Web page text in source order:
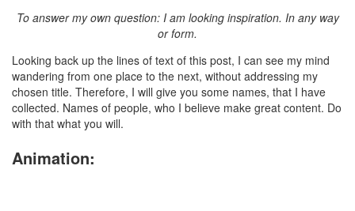
To answer my own question: I am looking inspiration. In any way
or form.
Looking back up the lines of text of this post, I can see my mind
wandering from one place to the next, without addressing my
chosen title. Therefore, I will give you some names, that I have
collected. Names of people, who I believe make great content. Do
with that what you will.
Animation: